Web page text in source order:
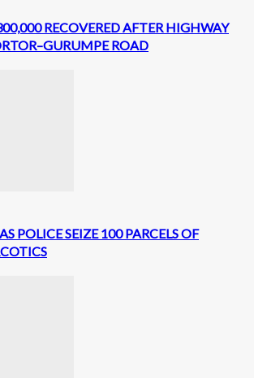
RECOVERED AFTER HIGHWAY
ROAD
POLICE SEIZE 100 PARCELS OF